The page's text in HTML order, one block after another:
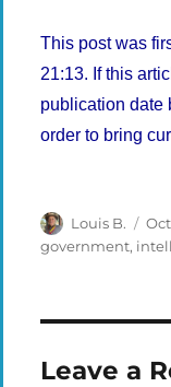
This post was
21:13. If this
publication date
order to bring
Author
Louis B.
on
government,
Leave a